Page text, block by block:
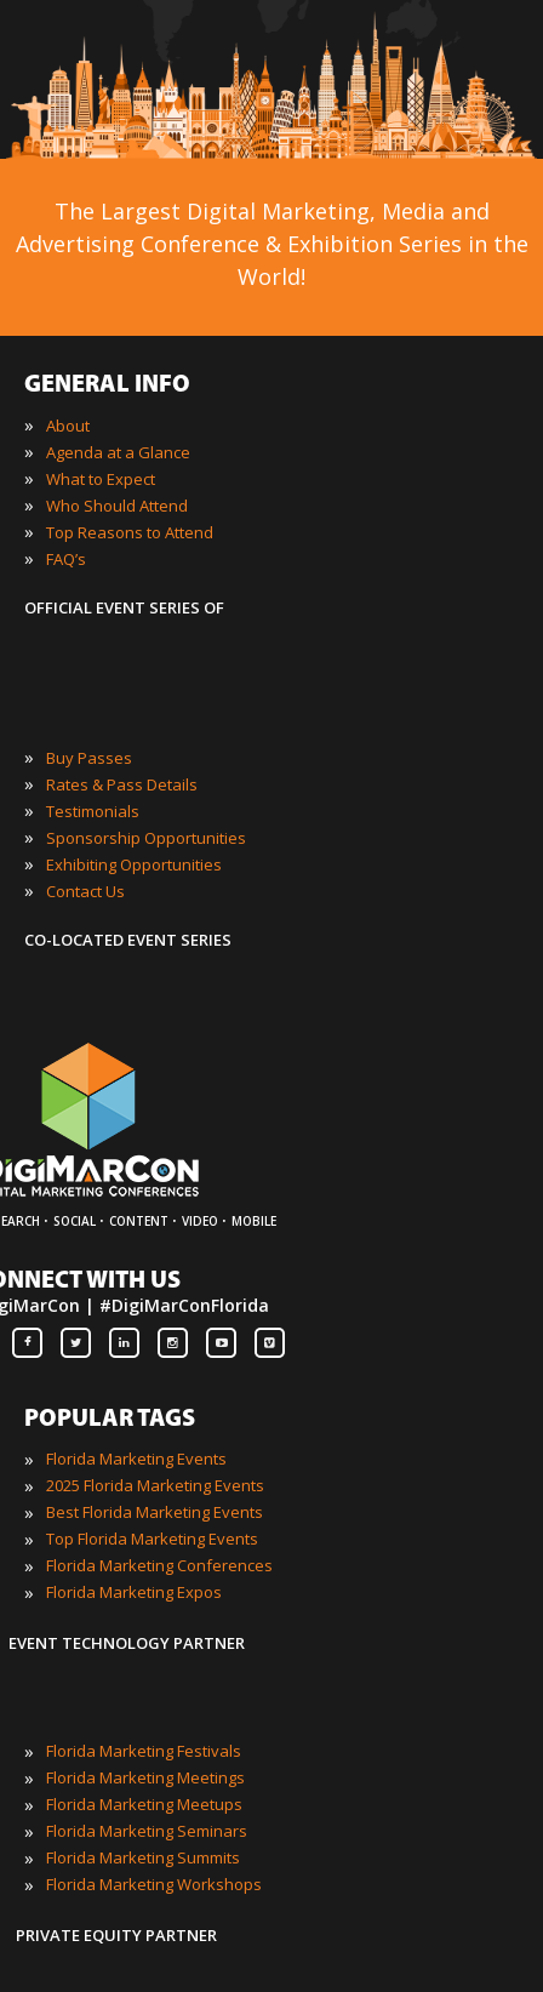
The Largest Digital Marketing, Media and
Advertising Conference & Exhibition Series in the
World!
GENERAL INFO
»
About
» Agenda at a Glance
» What to Expect
» Who Should Attend
» Top Reasons to Attend
» FAQ’s
OFFICIAL EVENT SERIES OF
» Buy Passes
» Rates & Pass Details
» Testimonials
» Sponsorship Opportunities
» Exhibiting Opportunities
· SOCIAL · CONTENT ·
WITH US
| #DigiMarConFlorida
POPULAR TAGS
»
Florida Marketing Events
» 2025 Florida Marketing Events
» Best Florida Marketing Events
» Top Florida Marketing Events
» Florida Marketing Expos
» Florida Marketing Festivals
» Florida Marketing Meetings
» Florida Marketing Meetups
» Florida Marketing Seminars
» Florida Marketing Workshops